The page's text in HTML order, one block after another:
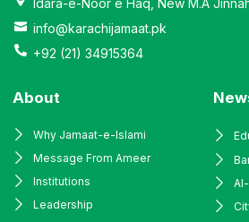
Idara-e-Noor e Haq, New M.A
info@karachijamaat.pk
+92 (21) 34915364
About
Why Jamaat-e-Islami
Message From Ameer
Institutions
Leadership